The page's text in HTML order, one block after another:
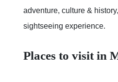
adventure, culture &
sightseeing experience.
Places to visit in